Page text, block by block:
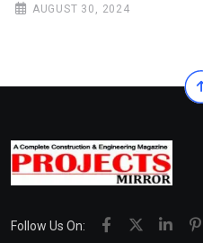
AUGUST 30, 2024
Follow Us On: